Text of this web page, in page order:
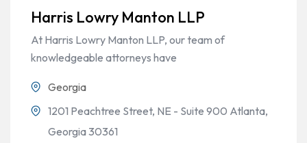
Harris Lowry Manton LLP
At Harris Lowry Manton LLP, our team of
knowledgeable attorneys have
Georgia
1201 Peachtree Street, NE - Suite 900 Atlanta,
Georgia 30361